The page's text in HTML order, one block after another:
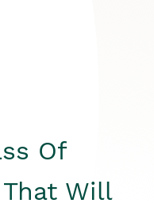
Of
Will